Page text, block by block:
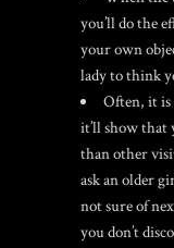
you’ll do the
your own
lady to think
Often, it is
it’ll show that
than other
ask an older
not sure of
you don’t